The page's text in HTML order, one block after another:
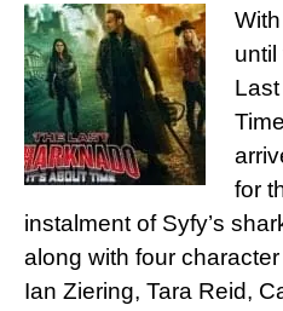
until
for
instalment of Syfy’s
along with four
Ian Ziering, Tara Reid,